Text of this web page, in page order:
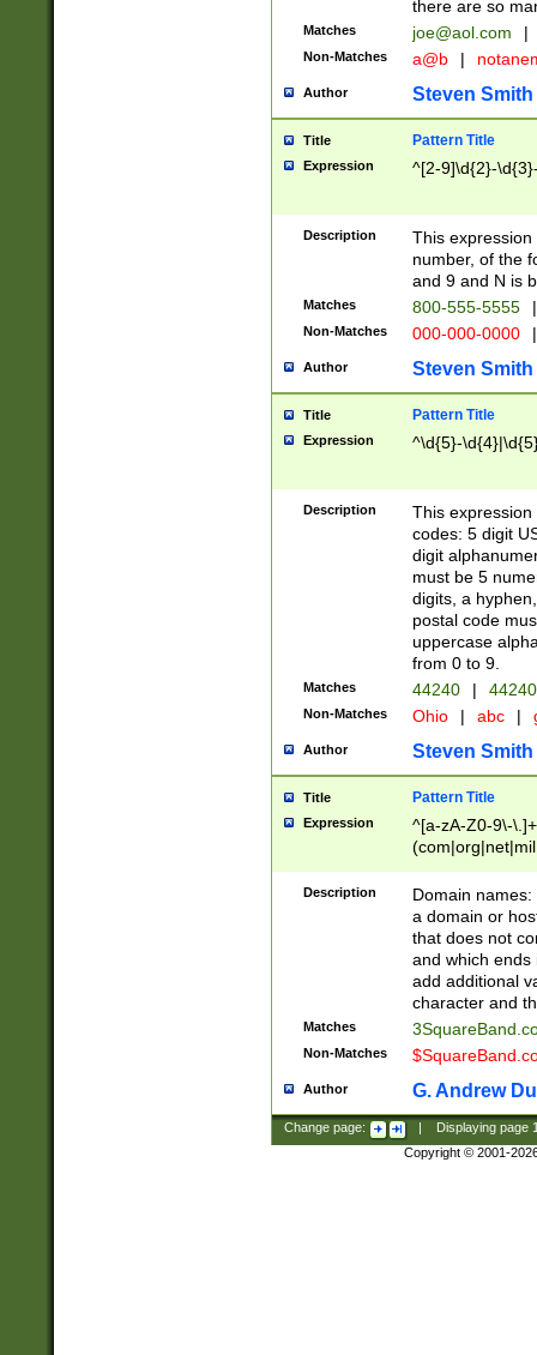
there are so
Matches joe@aol.com |
Non-Matches a@b |
Author Steven Smith
Title Pattern Title
Expression ^[2-9]\d{2}-
Description
This
number, of the
and 9 and N is
Matches 800-555-5555 |
Non-Matches 000-000-0000 |
Author Steven Smith
Title Pattern Title
Expression ^\d{5}-
Description
This
codes: 5 digit
digit
must be 5
digits, a
postal code
uppercase
from 0 to 9.
Matches 44240 |
Non-Matches Ohio | abc |
Author Steven Smith
Title Pattern Title
Expression
^[a-zA-Z0-9\-
Description
Domain
a domain or
that does not
and which ends
add additional
character and
Matches
Non-Matches
Author G. Andrew
Change page: Displaying page
Copyright © 2001-